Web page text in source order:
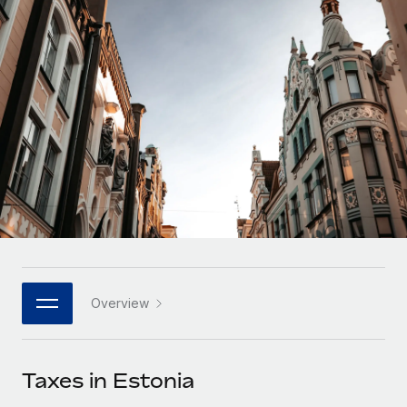
Onboard and manage contractors globally
PEO
Outsource complex employment tasks
INFRASTRUCTURE
Remote Embedded
Seamlessly integrate HR into workflows
Platform
Built-in core HR functions for your team
Connect New
Connect any AI tool to Remote using our MCP
GROWTH STAGE
Startups
Agile global HR & payroll solutions for growing
companies
Mid-market
Expand teams with tailored HR solutions
Enterprise
Global HR for large businesses
PARTNER WITH US
Become a partner
Contractor payout calculator
Explore currency options and payout speeds for global
contractors
LEARN WITH REMOTE
Research & Guides
Case studies
HR Glossary
Job Description Library
Nederlands
Français
Deutsch
Español
Italiano
日本語
한국어
中文（简体）
Overview
Taxes in Estonia